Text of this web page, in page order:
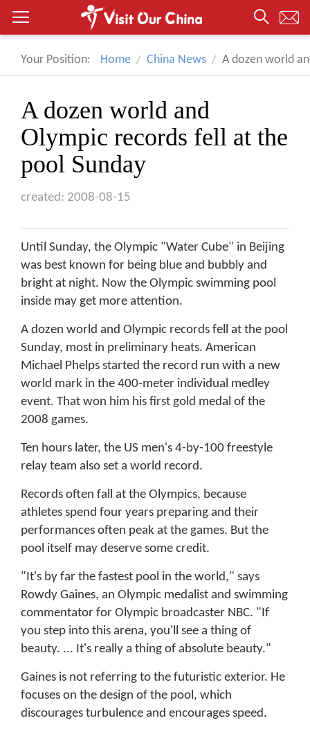
Your Position: Home China News A dozen world
A dozen world and
Olympic records fell at the
pool Sunday
created: 2008-08-15
Until Sunday, the Olympic "Water Cube" in Beijing
was best known for being blue and bubbly and
bright at night. Now the Olympic swimming pool
inside may get more attention.
A dozen world and Olympic records fell at the pool
Sunday, most in preliminary heats. American
Michael Phelps started the record run with a new
world mark in the 400-meter individual medley
event. That won him his first gold medal of the
2008 games.
Ten hours later, the US men's 4-by-100 freestyle
relay team also set a world record.
Records often fall at the Olympics, because
athletes spend four years preparing and their
performances often peak at the games. But the
pool itself may deserve some credit.
"It's by far the fastest pool in the world," says
Rowdy Gaines, an Olympic medalist and swimming
commentator for Olympic broadcaster NBC. "If
you step into this arena, you'll see a thing of
beauty. ... It's really a thing of absolute beauty."
Gaines is not referring to the futuristic exterior. He
focuses on the design of the pool, which
discourages turbulence and encourages speed.